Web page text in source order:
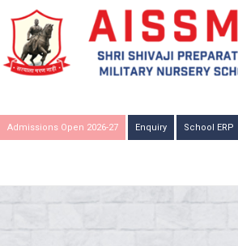
Admissions Open 2026-27 Enquiry School ERP